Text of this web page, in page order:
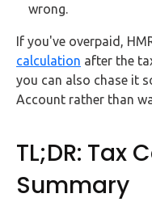
wrong.
If you've overpaid,
calculation after the
you can also chase it
Account rather than
TL;DR: Tax
Summary